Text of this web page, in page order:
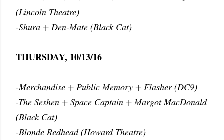
(Lincoln Theatre)
-Shura + Den-Mate (Black Cat)
THURSDAY, 10/13/16
-Merchandise + Public Memory + Flasher (DC9)
-The Seshen + Space Captain + Margot MacDonald
(Black Cat)
-Blonde Redhead (Howard Theatre)